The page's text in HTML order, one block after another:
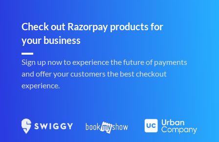
Check out Razorpay products for
your business
Sign up now to experience the future of payments
and offer your customers the best checkout
experience.